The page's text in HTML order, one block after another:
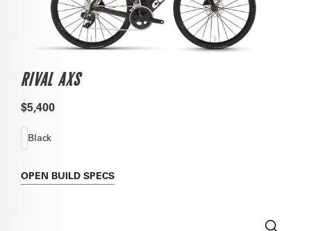
RIVAL AXS
$5,400
Black
OPEN BUILD SPECS